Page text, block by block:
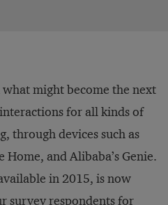
might become the next
for all kinds of
through devices such as
Home, and Alibaba’s Genie.
in 2015, is now
survey respondents for